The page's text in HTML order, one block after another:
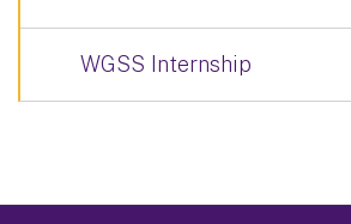
WGSS Internship